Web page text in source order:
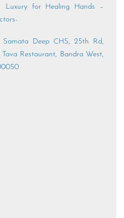
for Healing Hands –
Deep CHS, 25th Rd,
Restaurant, Bandra West,